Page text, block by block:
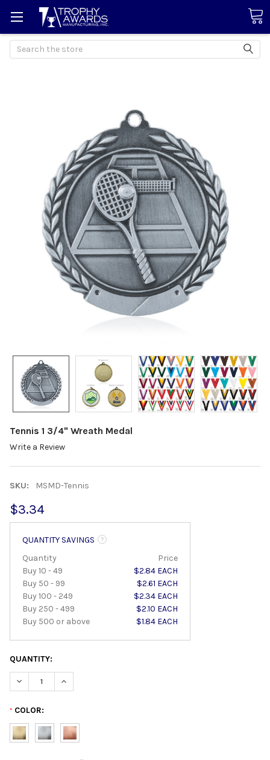
Search
Tennis 1 3/4" Wreath Medal
Write a Review
SKU: MSMD-Tennis
$3.34
QUANTITY SAVINGS
Quantity
Price
Buy 10 - 49
$2.84 EACH
Buy 50 - 99
$2.61 EACH
Buy 100 - 249
$2.34 EACH
Buy 250 - 499
$2.10 EACH
Buy 500 or above
$1.84 EACH
QUANTITY:
DECREASE QUANTITY:INCREASE QUANTITY:
* COLOR: